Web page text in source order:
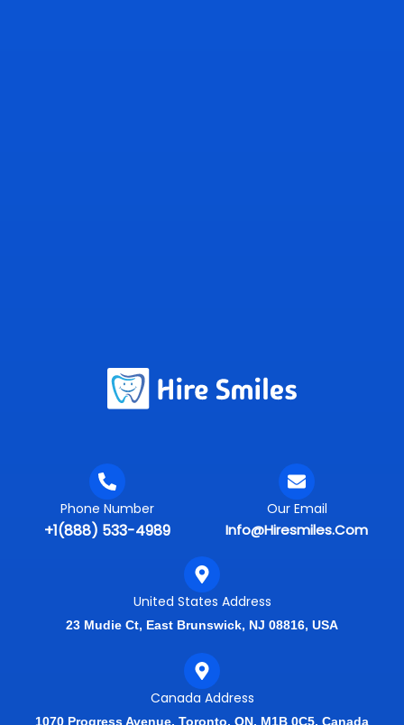
Phone Number
+1(888) 533-4989
Our Email
Info@hiresmiles.com
United States Address
23 Mudie Ct, East Brunswick, NJ 08816, USA
Canada Address
1070 Progress Avenue, Toronto, ON, M1B 0C5, Canada